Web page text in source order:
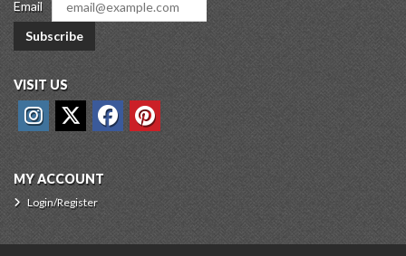
Email
Subscribe
VISIT US
MY ACCOUNT
Login/Register